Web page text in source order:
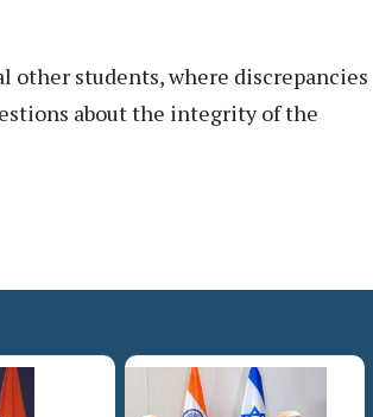
other students, where discrepancies
about the integrity of the